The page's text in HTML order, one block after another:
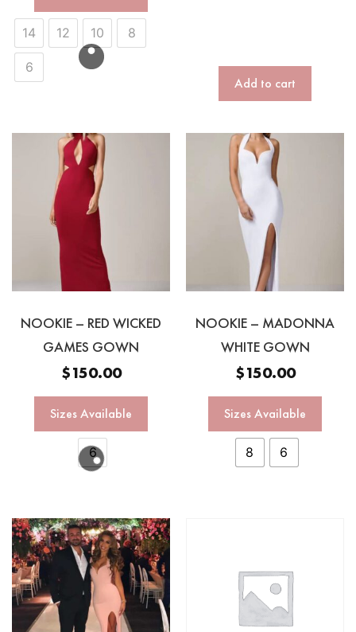
14 12 10 8
6
Add to cart
NOOKIE – RED WICKED
GAMES GOWN
$150.00
Sizes Available
6
NOOKIE – MADONNA
WHITE GOWN
$150.00
Sizes Available
8 6